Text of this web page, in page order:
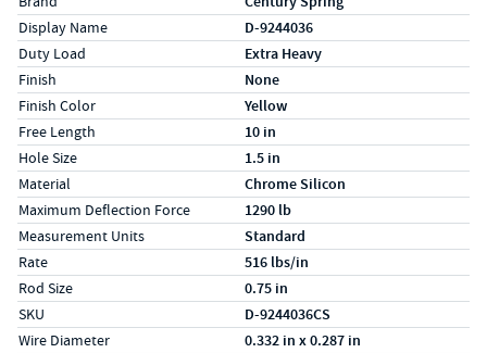
Display Name D-9244036
Duty Load Extra Heavy
Finish None
Finish Color Yellow
Free Length 10 in
Hole Size 1.5 in
Material Chrome Silicon
Maximum Deflection Force 1290 lb
Measurement Units Standard
Rate 516 lbs/in
Rod Size 0.75 in
SKU D-9244036CS
Wire Diameter 0.332 in x 0.287 in